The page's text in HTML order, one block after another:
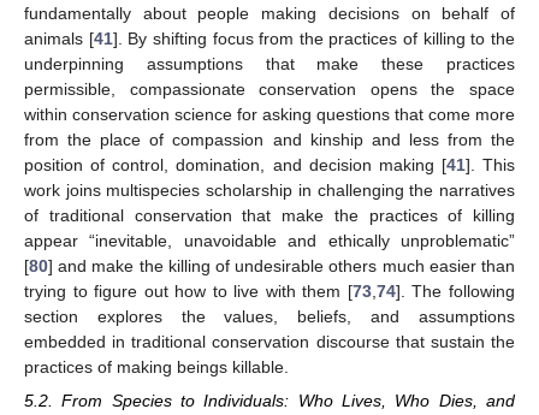
fundamentally about people making decisions on behalf of
animals [41]. By shifting focus from the practices of killing to the
underpinning assumptions that make these practices
permissible, compassionate conservation opens the space
within conservation science for asking questions that come more
from the place of compassion and kinship and less from the
position of control, domination, and decision making [41]. This
work joins multispecies scholarship in challenging the narratives
of traditional conservation that make the practices of killing
appear “inevitable, unavoidable and ethically unproblematic”
[80] and make the killing of undesirable others much easier than
trying to figure out how to live with them [73, 74]. The following
section explores the values, beliefs, and assumptions
embedded in traditional conservation discourse that sustain the
practices of making beings killable.
5.2. From Species to Individuals: Who Lives, Who Dies, and